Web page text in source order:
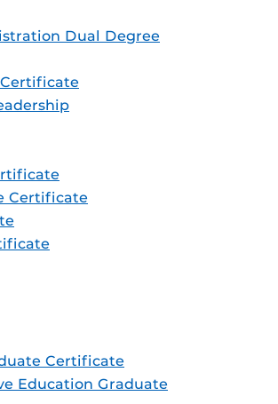
Dual Degree
Certificate
Certificate
Education Graduate